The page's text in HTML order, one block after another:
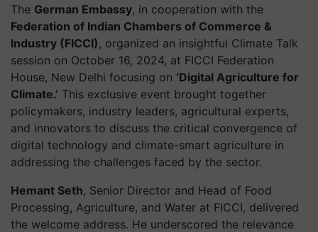
The German Embassy, in cooperation with the
Federation of Indian Chambers of Commerce &
Industry (FICCI), organized an insightful Climate Talk
session on October 16, 2024, at FICCI Federation
House, New Delhi focusing on ‘Digital Agriculture for
Climate.’ This exclusive event brought together
policymakers, industry leaders, agricultural experts,
and innovators to discuss the critical convergence of
digital technology and climate-smart agriculture in
addressing the challenges faced by the sector.
Hemant Seth, Senior Director and Head of Food
Processing, Agriculture, and Water at FICCI, delivered
the welcome address. He underscored the relevance